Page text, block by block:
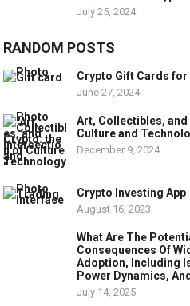
July 25, 2024
RANDOM POSTS
Crypto Gift Cards for
June 27, 2024
Art, Collectibles,
Culture and
December 9, 2024
Crypto Investing App
August 16, 2023
What Are The
Consequences Of
Adoption, Including
Power Dynamics,
July 14, 2025